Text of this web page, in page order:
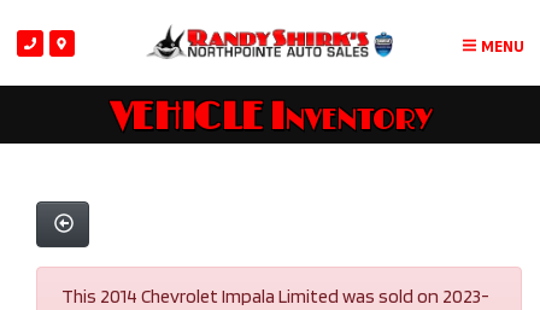
MENU
VEHICLE Inventory
This 2014 Chevrolet Impala Limited was sold on 2023-